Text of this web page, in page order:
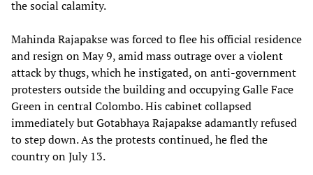
the social calamity.
Mahinda Rajapakse was forced to flee his official residence
and resign on May 9, amid mass outrage over a violent
attack by thugs, which he instigated, on anti-government
protesters outside the building and occupying Galle Face
Green in central Colombo. His cabinet collapsed
immediately but Gotabhaya Rajapakse adamantly refused
to step down. As the protests continued, he fled the
country on July 13.